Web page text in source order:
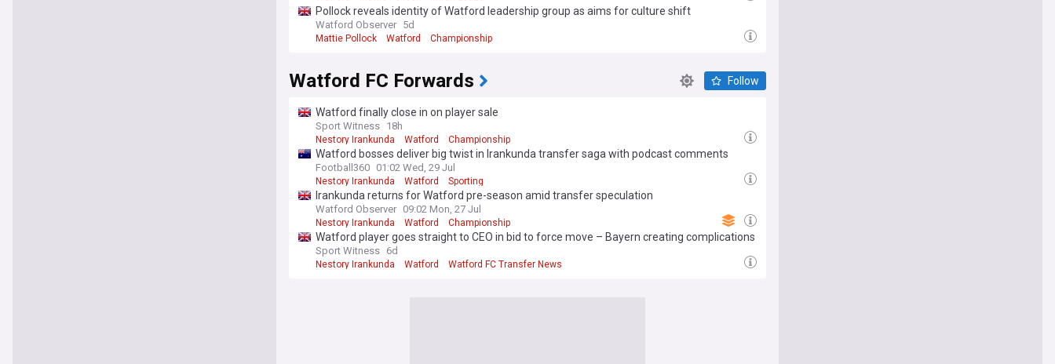
Pollock reveals identity of Watford leadership group as aims for culture shift
Watford Observer 5d
Mattie Pollock Watford Championship
Watford FC Forwards Follow
Watford finally close in on player sale
Sport Witness 18h
Nestory Irankunda Watford Championship
Watford bosses deliver big twist in Irankunda transfer saga with podcast comments
Football360 01:02 Wed, 29 Jul
Nestory Irankunda Watford Sporting
Irankunda returns for Watford pre-season amid transfer speculation
Watford Observer 09:02 Mon, 27 Jul
Nestory Irankunda Watford Championship
Watford player goes straight to CEO in bid to force move – Bayern creating complications
Sport Witness 6d
Nestory Irankunda Watford Watford FC Transfer News